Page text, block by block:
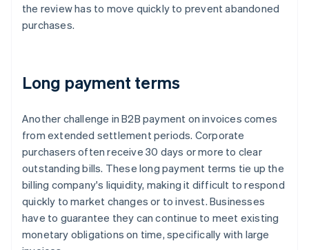
the review has to move quickly to prevent abandoned
purchases.
Long payment terms
Another challenge in B2B payment on invoices comes
from extended settlement periods. Corporate
purchasers often receive 30 days or more to clear
outstanding bills. These long payment terms tie up the
billing company's liquidity, making it difficult to respond
quickly to market changes or to invest. Businesses
have to guarantee they can continue to meet existing
monetary obligations on time, specifically with large